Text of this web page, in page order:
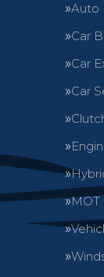
Auto
Car
Car
Car
MOT